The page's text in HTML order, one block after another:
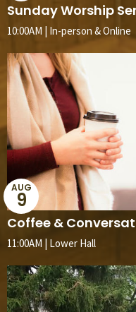
Sunday Worship
10:00AM | In-person & Online
Coffee &
AUG
9
11:00AM | Lower Hall